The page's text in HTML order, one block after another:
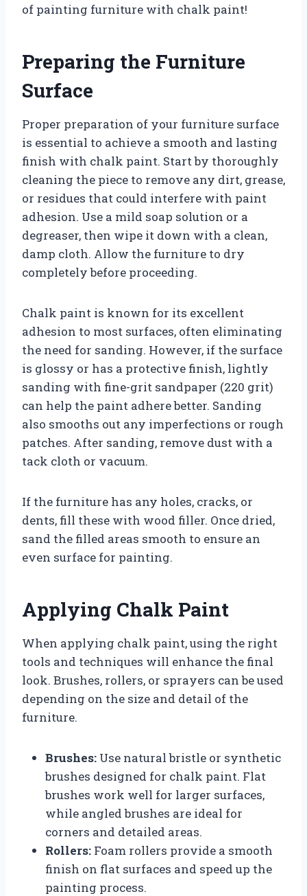
of painting furniture with chalk paint!
Preparing the Furniture
Surface
Proper preparation of your furniture surface
is essential to achieve a smooth and lasting
finish with chalk paint. Start by thoroughly
cleaning the piece to remove any dirt, grease,
or residues that could interfere with paint
adhesion. Use a mild soap solution or a
degreaser, then wipe it down with a clean,
damp cloth. Allow the furniture to dry
completely before proceeding.
Chalk paint is known for its excellent
adhesion to most surfaces, often eliminating
the need for sanding. However, if the surface
is glossy or has a protective finish, lightly
sanding with fine-grit sandpaper (220 grit)
can help the paint adhere better. Sanding
also smooths out any imperfections or rough
patches. After sanding, remove dust with a
tack cloth or vacuum.
If the furniture has any holes, cracks, or
dents, fill these with wood filler. Once dried,
sand the filled areas smooth to ensure an
even surface for painting.
Applying Chalk Paint
When applying chalk paint, using the right
tools and techniques will enhance the final
look. Brushes, rollers, or sprayers can be used
depending on the size and detail of the
furniture.
Brushes: Use natural bristle or synthetic
brushes designed for chalk paint. Flat
brushes work well for larger surfaces,
while angled brushes are ideal for
corners and detailed areas.
Rollers: Foam rollers provide a smooth
finish on flat surfaces and speed up the
painting process.